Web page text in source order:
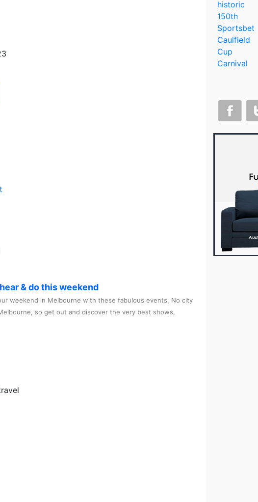
& do this weekend
weekend in Melbourne with these fabulous events. No city
so get out and discover the very best shows,